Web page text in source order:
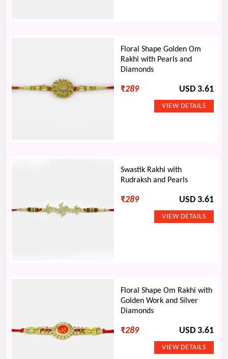
Floral Shape Golden Om
Rakhi with Pearls and
Diamonds
₹289 USD 3.61
Swastik Rakhi with
Rudraksh and Pearls
₹289 USD 3.61
Floral Shape Om Rakhi with
Golden Work and Silver
Diamonds
₹289 USD 3.61